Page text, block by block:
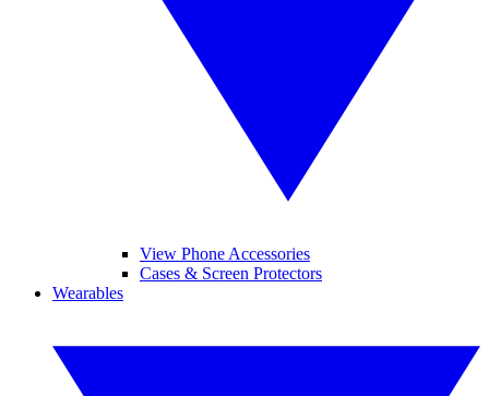
View Phone Accessories
Cases & Screen Protectors
Wearables